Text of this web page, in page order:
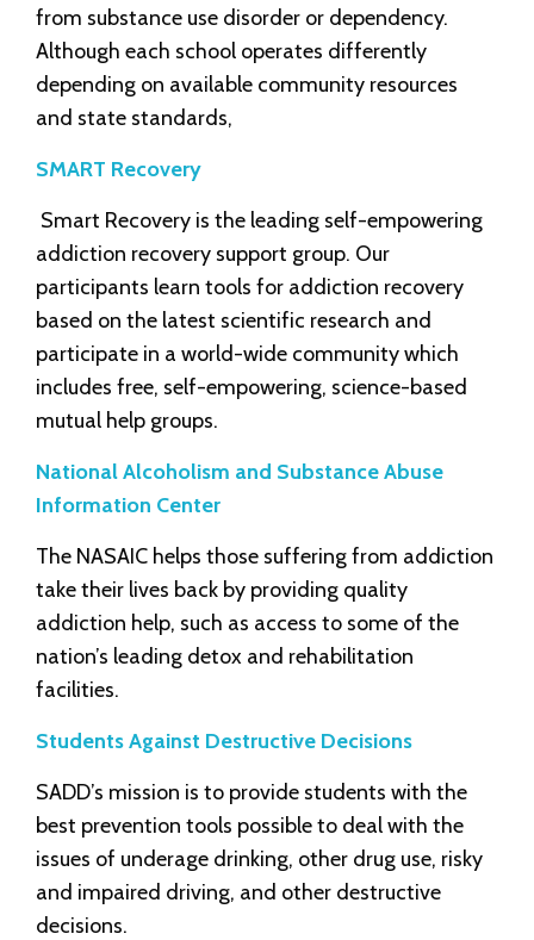
from substance use disorder or dependency.
Although each school operates differently
depending on available community resources
and state standards,
SMART Recovery
Smart Recovery is the leading self-empowering
addiction recovery support group. Our
participants learn tools for addiction recovery
based on the latest scientific research and
participate in a world-wide community which
includes free, self-empowering, science-based
mutual help groups.
National Alcoholism and Substance Abuse
Information Center
The NASAIC helps those suffering from addiction
take their lives back by providing quality
addiction help, such as access to some of the
nation’s leading detox and rehabilitation
facilities.
Students Against Destructive Decisions
SADD’s mission is to provide students with the
best prevention tools possible to deal with the
issues of underage drinking, other drug use, risky
and impaired driving, and other destructive
decisions.